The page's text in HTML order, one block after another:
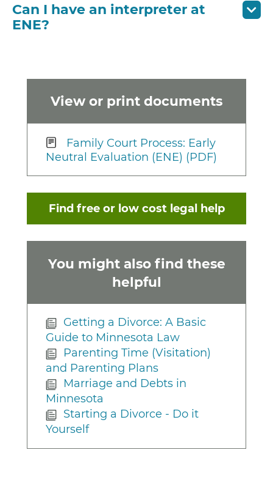
View or print documents
Family Court Process: Early
Neutral Evaluation (ENE) (PDF)
Find free or low cost legal help
You might also find these
helpful
Getting a Divorce: A Basic
Guide to Minnesota Law
Parenting Time (Visitation)
and Parenting Plans
Marriage and Debts in
Minnesota
Starting a Divorce - Do it
Yourself
Can I have an interpreter at
ENE?